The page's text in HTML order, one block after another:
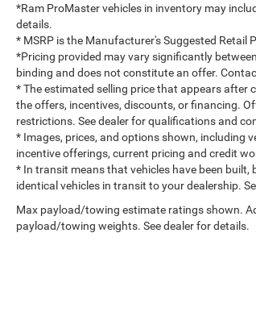
*Ram ProMaster vehicles in inventory may
details.
* MSRP is the Manufacturer's Suggested Retail
*Pricing provided may vary significantly
binding and does not constitute an offer.
* The estimated selling price that appears
the offers, incentives, discounts, or financing.
restrictions. See dealer for qualifications and
* Images, prices, and options shown, including
incentive offerings, current pricing and credit
* In transit means that vehicles have been
identical vehicles in transit to your dealership.
Max payload/towing estimate ratings shown.
payload/towing weights. See dealer for details.